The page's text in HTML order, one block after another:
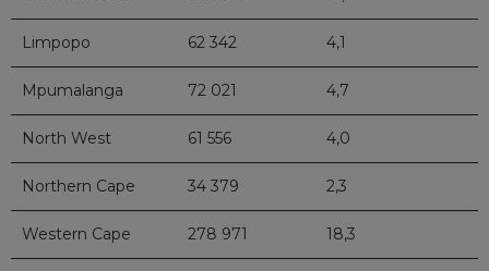
Limpopo 62 342 4,1
Mpumalanga 72 021 4,7
North West 61 556 4,0
Northern Cape 34 379 2,3
Western Cape 278 971 18,3